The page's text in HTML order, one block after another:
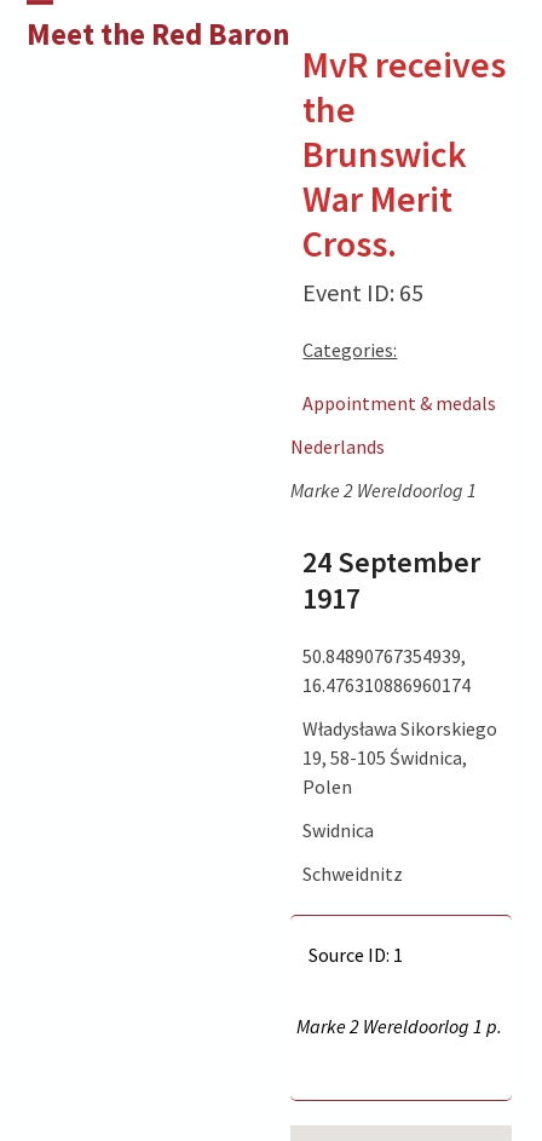
Meet the Red Baron
Open
Close
MvR receives
the
Brunswick
War Merit
Cross.
Event ID: 65
Categories:
Appointment & medals
Nederlands
Marke 2 Wereldoorlog 1
24 September
1917
50.84890767354939,
16.476310886960174
Władysława Sikorskiego
19, 58-105 Świdnica,
Polen
Swidnica
Schweidnitz
Source ID: 1
Marke 2 Wereldoorlog 1 p.